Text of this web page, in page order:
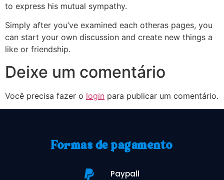
to express his mutual sympathy.
Simply after you’ve examined each otheras pages, you
can start your own discussion and create new things a
like or friendship.
Deixe um comentário
Você precisa fazer o login para publicar um comentário.
Formas de pagamento
Paypall